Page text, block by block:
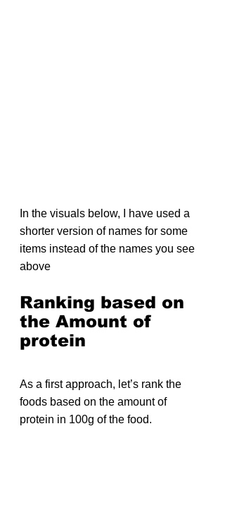
In the visuals below, I have used a
shorter version of names for some
items instead of the names you see
above
Ranking based on
the Amount of
protein
As a first approach, let’s rank the
foods based on the amount of
protein in 100g of the food.